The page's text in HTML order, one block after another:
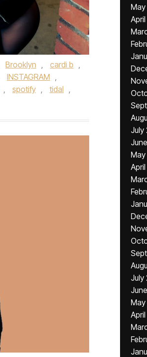
Brooklyn , cardi b ,
INSTAGRAM ,
, spotify , tidal ,
July
July